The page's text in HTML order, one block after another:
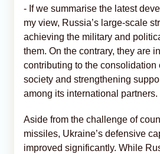
- If we summarise the latest
my view, Russia’s large-scale
achieving the military and
them. On the contrary, they are
contributing to the consolidation
society and strengthening
among its international partners.
Aside from the challenge of
missiles, Ukraine’s defensive
improved significantly. While